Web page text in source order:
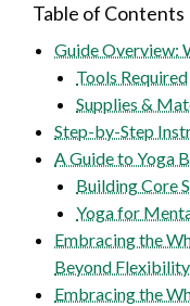
Table of Contents
Guide Overview:
Tools Required
Supplies &
Step-by-Step
A Guide to Yoga
Building Core
Yoga for
Embracing the
Beyond Flexibility
Embracing the